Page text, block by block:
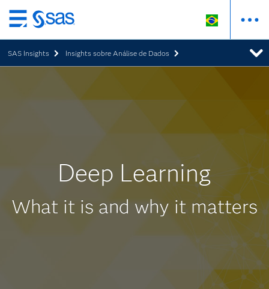
Pular
para
o
conteúdo
SAS Insights Insights sobre Análise de Dados
Deep Learning
What it is and why it matters